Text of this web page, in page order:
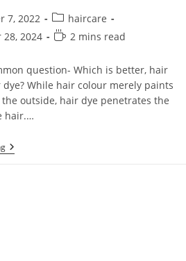
7, 2022
haircare
28, 2024
2 mins read
question- Which is better, hair
While hair colour merely paints
outside, hair dye penetrates the
hair.…